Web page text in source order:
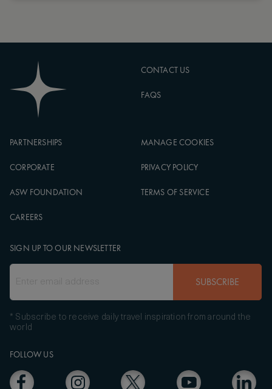
CONTACT US
FAQS
PARTNERSHIPS
CORPORATE
ASW FOUNDATION
CAREERS
MANAGE COOKIES
PRIVACY POLICY
TERMS OF SERVICE
FOLLOW US
SIGN UP TO OUR NEWSLETTER
SUBSCRIBE
* Subscribe to receive daily travel inspiration from around the
world